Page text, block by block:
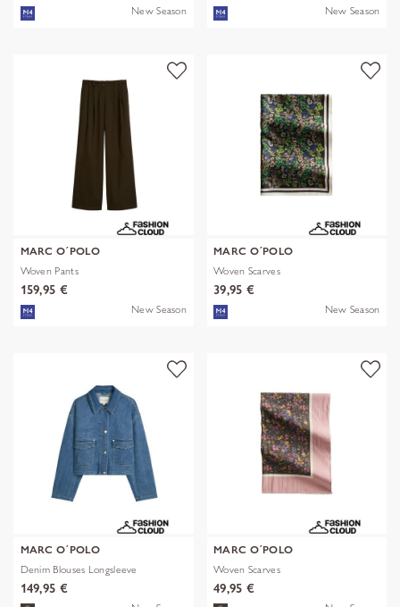
New Season New Season
MARC O´POLO
Woven Pants
159,95 €
New Season
MARC O´POLO
Woven Scarves
39,95 €
New Season
MARC O´POLO
Denim Blouses Longsleeve
149,95 €
MARC O´POLO
Woven Scarves
49,95 €